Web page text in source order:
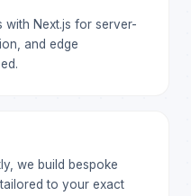
with Next.js for server-
and edge
we build bespoke
to your exact